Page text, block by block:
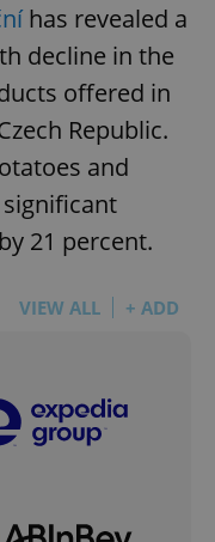
has revealed a
decline in the
offered in
Republic.
and
21 percent.
VIEW ALL + ADD
.expats.cz
.expats.cz